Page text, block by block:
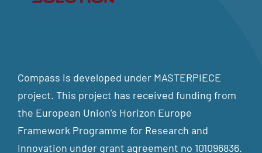
Compass is developed under MASTERPIECE
project. This project has received funding from
the European Union’s Horizon Europe
Framework Programme for Research and
Innovation under grant agreement no 101096836.